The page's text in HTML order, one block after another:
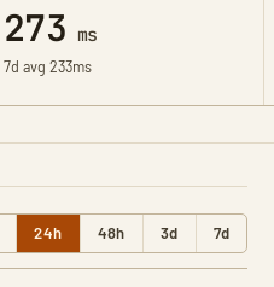
273 ms
7d avg 233ms
24h 48h 3d 7d